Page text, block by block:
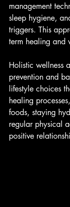
management
sleep hygiene,
triggers. This
term healing and
Holistic wellness
prevention and
lifestyle choices
healing
foods, staying
regular physical
positive